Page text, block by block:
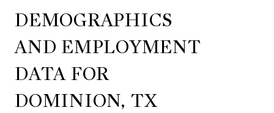
DEMOGRAPHICS
AND EMPLOYMENT
DATA FOR
DOMINION, TX